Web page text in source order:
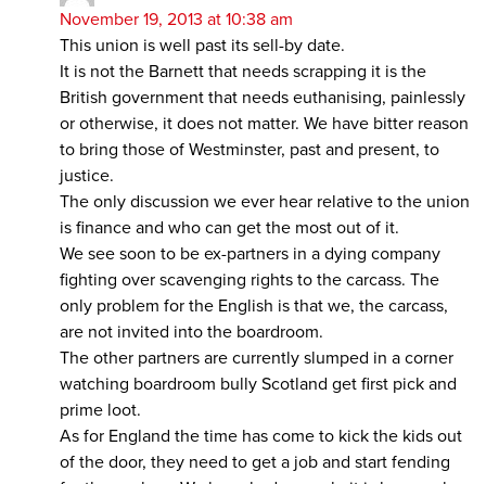
November 19, 2013 at 10:38 am
This union is well past its sell-by date.
It is not the Barnett that needs scrapping it is the
British government that needs euthanising, painlessly
or otherwise, it does not matter. We have bitter reason
to bring those of Westminster, past and present, to
justice.
The only discussion we ever hear relative to the union
is finance and who can get the most out of it.
We see soon to be ex-partners in a dying company
fighting over scavenging rights to the carcass. The
only problem for the English is that we, the carcass,
are not invited into the boardroom.
The other partners are currently slumped in a corner
watching boardroom bully Scotland get first pick and
prime loot.
As for England the time has come to kick the kids out
of the door, they need to get a job and start fending